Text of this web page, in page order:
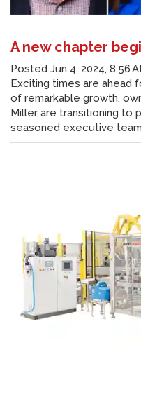
A new chapter
Posted Jun 4, 2024, 8:56
Exciting times are ahead
of remarkable growth,
Miller are transitioning to
seasoned executive